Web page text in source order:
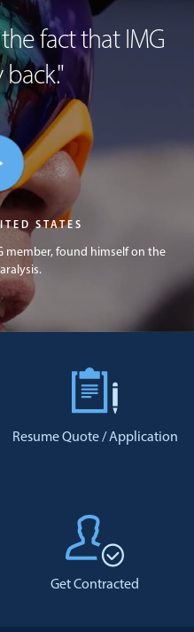
factthat IMG
"
STATES
member, found himself on the
Resume Quote / Application
Get Contracted